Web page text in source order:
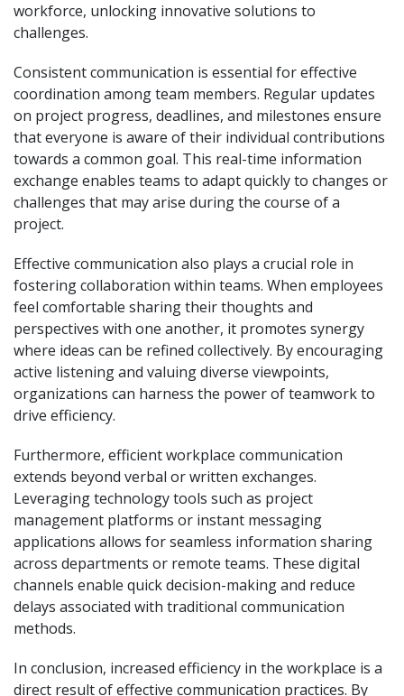
workforce, unlocking innovative solutions to
challenges.
Consistent communication is essential for effective
coordination among team members. Regular updates
on project progress, deadlines, and milestones ensure
that everyone is aware of their individual contributions
towards a common goal. This real-time information
exchange enables teams to adapt quickly to changes or
challenges that may arise during the course of a
project.
Effective communication also plays a crucial role in
fostering collaboration within teams. When employees
feel comfortable sharing their thoughts and
perspectives with one another, it promotes synergy
where ideas can be refined collectively. By encouraging
active listening and valuing diverse viewpoints,
organizations can harness the power of teamwork to
drive efficiency.
Furthermore, efficient workplace communication
extends beyond verbal or written exchanges.
Leveraging technology tools such as project
management platforms or instant messaging
applications allows for seamless information sharing
across departments or remote teams. These digital
channels enable quick decision-making and reduce
delays associated with traditional communication
methods.
In conclusion, increased efficiency in the workplace is a
direct result of effective communication practices. By